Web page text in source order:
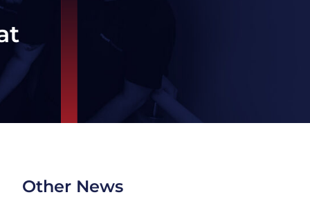
Other News